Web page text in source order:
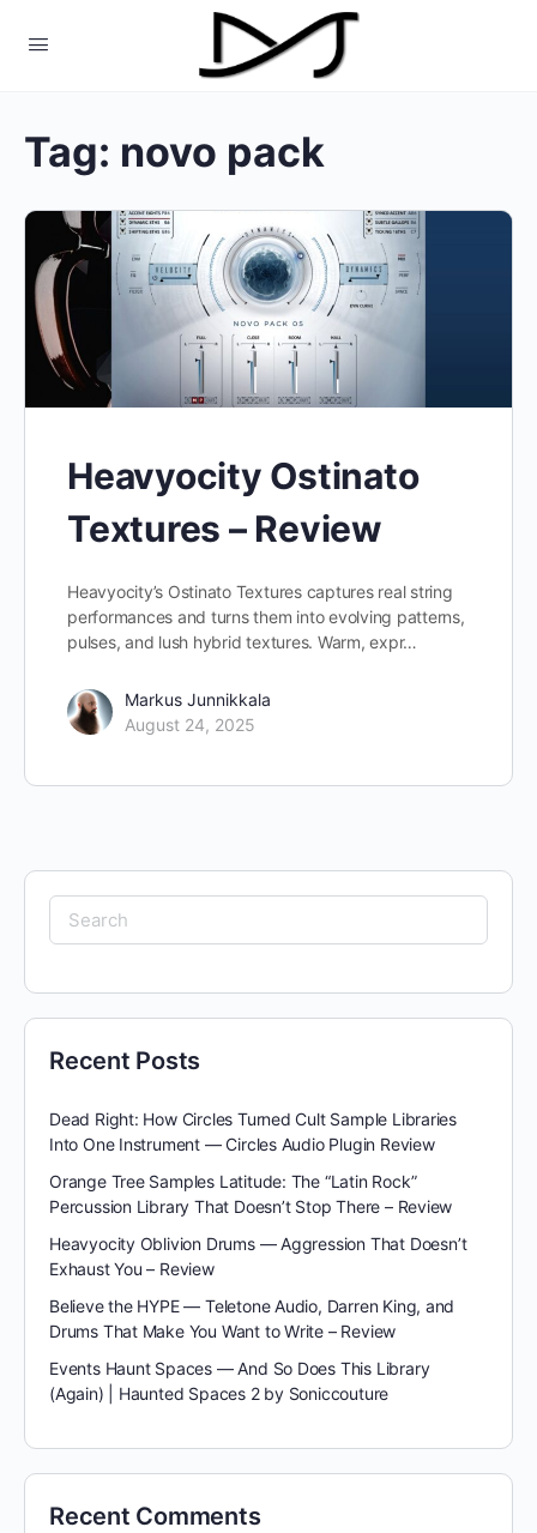
Tag: novo pack
Heavyocity Ostinato
Textures – Review
Heavyocity’s Ostinato Textures captures real string
performances and turns them into evolving patterns,
pulses, and lush hybrid textures. Warm, expr…
Markus Junnikkala
August 24, 2025
Search
for:
Recent Posts
Dead Right: How Circles Turned Cult Sample Libraries
Into One Instrument — Circles Audio Plugin Review
Orange Tree Samples Latitude: The “Latin Rock”
Percussion Library That Doesn’t Stop There – Review
Heavyocity Oblivion Drums — Aggression That Doesn’t
Exhaust You – Review
Believe the HYPE — Teletone Audio, Darren King, and
Drums That Make You Want to Write – Review
Events Haunt Spaces — And So Does This Library
(Again) | Haunted Spaces 2 by Soniccouture
Recent Comments